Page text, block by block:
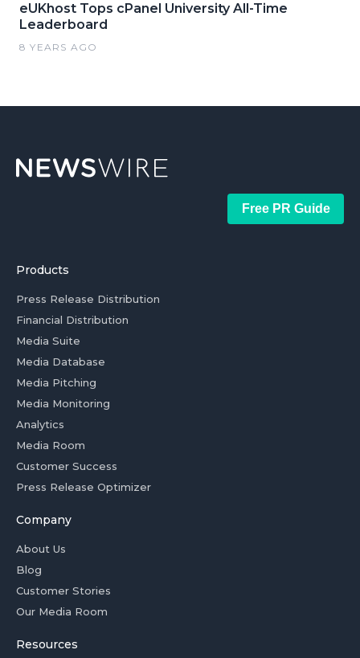
eUKhost Tops cPanel University All-Time
Leaderboard
8 YEARS AGO
Free PR Guide
Products
Press Release Distribution
Financial Distribution
Media Suite
Media Database
Media Pitching
Media Monitoring
Analytics
Media Room
Customer Success
Press Release Optimizer
Company
About Us
Blog
Customer Stories
Our Media Room
Resources